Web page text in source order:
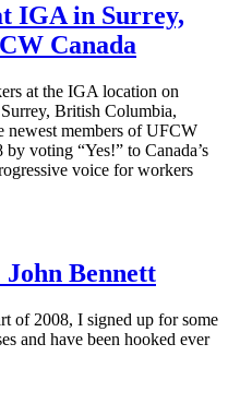
IGA in Surrey,
Canada
at the IGA location on
British Columbia,
newest members ofUFCW
voting “Yes!” to Canada’s
voice for workers
Bennett
of 2008, I signed up for some
and have been hooked ever